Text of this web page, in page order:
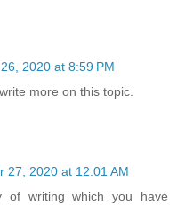
2020 at 8:59 PM
more on this topic.
27, 2020 at 12:01 AM
of writing which you have